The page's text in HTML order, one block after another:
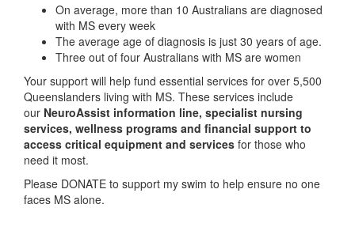
On average, more than 10 Australians are diagnosed
with MS every week
The average age of diagnosis is just 30 years of age.
Three out of four Australians with MS are women
Your support will help fund essential services for over 5,500
Queenslanders living with MS. These services include
our NeuroAssist information line, specialist nursing
services, wellness programs and financial support to
access critical equipment and services for those who
need it most.
Please DONATE to support my swim to help ensure no one
faces MS alone.